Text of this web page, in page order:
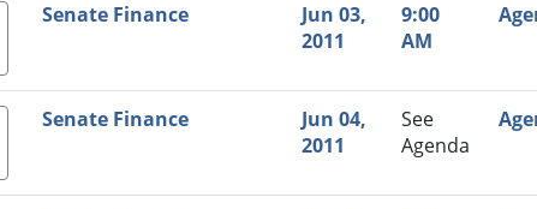
Senate Finance
Jun 03,
2011
9:00
AM
Senate Finance
Jun 04,
2011
See
Agenda